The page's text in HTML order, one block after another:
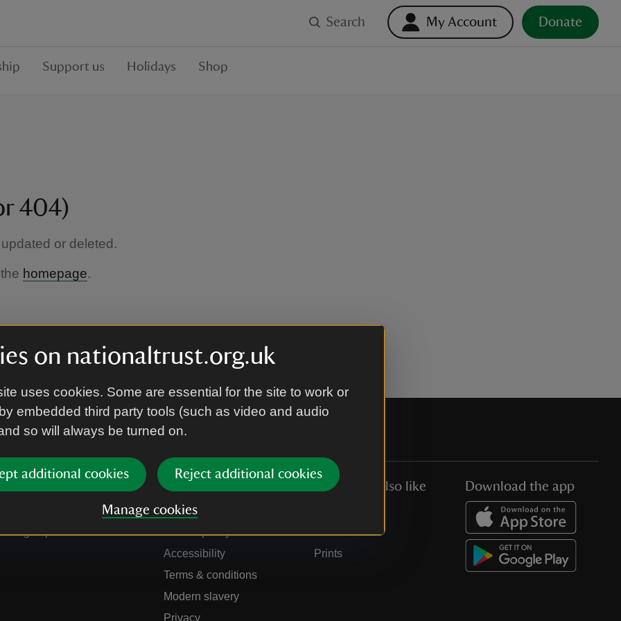
on nationaltrust.org.uk
uses cookies. Some are essential for the site to work or
embedded third party tools (such as video and audio
so will always be turned on.
additional cookies Reject additional cookies
Manage cookies
Search My Account Donate
Support us Holidays Shop
404)
or deleted.
homepage.
Sign up to hear more
Our policies
Manage cookies
Cookie policy
Accessibility
Terms & conditions
Modern slavery
Privacy
You might also like
Collections
Prints
Download the app